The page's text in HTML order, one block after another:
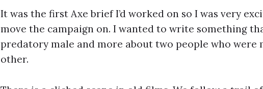
It was the first Axe brief I’d worked on so I was very
move the campaign on. I wanted to write something
predatory male and more about two people who
other.